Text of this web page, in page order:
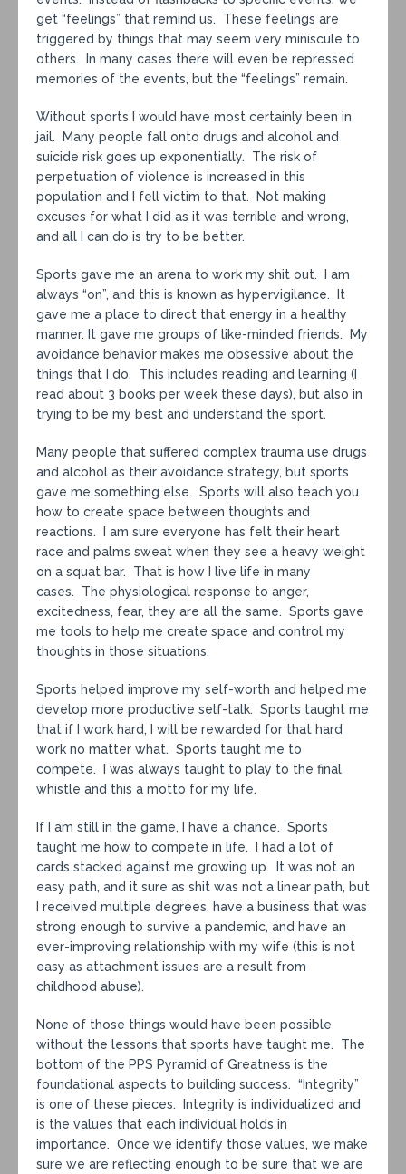
get “feelings” that remind us. These feelings are
triggered by things that may seem very miniscule to
others. In many cases there will even be repressed
memories of the events, but the “feelings” remain.
Without sports I would have most certainly been in
jail. Many people fall onto drugs and alcohol and
suicide risk goes up exponentially. The risk of
perpetuation of violence is increased in this
population and I fell victim to that. Not making
excuses for what I did as it was terrible and wrong,
and all I can do is try to be better.
Sports gave me an arena to work my shit out. I am
always “on”, and this is known as hypervigilance. It
gave me a place to direct that energy in a healthy
manner. It gave me groups of like-minded friends. My
avoidance behavior makes me obsessive about the
things that I do. This includes reading and learning (I
read about 3 books per week these days), but also in
trying to be my best and understand the sport.
Many people that suffered complex trauma use drugs
and alcohol as their avoidance strategy, but sports
gave me something else. Sports will also teach you
how to create space between thoughts and
reactions. I am sure everyone has felt their heart
race and palms sweat when they see a heavy weight
on a squat bar. That is how I live life in many
cases. The physiological response to anger,
excitedness, fear, they are all the same. Sports gave
me tools to help me create space and control my
thoughts in those situations.
Sports helped improve my self-worth and helped me
develop more productive self-talk. Sports taught me
that if I work hard, I will be rewarded for that hard
work no matter what. Sports taught me to
compete. I was always taught to play to the final
whistle and this a motto for my life.
If I am still in the game, I have a chance. Sports
taught me how to compete in life. I had a lot of
cards stacked against me growing up. It was not an
easy path, and it sure as shit was not a linear path, but
I received multiple degrees, have a business that was
strong enough to survive a pandemic, and have an
ever-improving relationship with my wife (this is not
easy as attachment issues are a result from
childhood abuse).
None of those things would have been possible
without the lessons that sports have taught me. The
bottom of the PPS Pyramid of Greatness is the
foundational aspects to building success. “Integrity”
is one of these pieces. Integrity is individualized and
is the values that each individual holds in
importance. Once we identify those values, we make
sure we are reflecting enough to be sure that we are